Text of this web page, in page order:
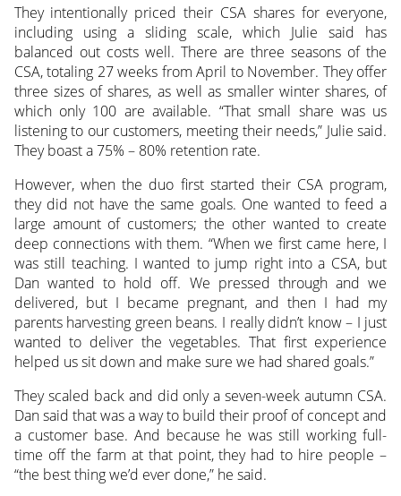
They intentionally priced their CSA shares for everyone,
including using a sliding scale, which Julie said has
balanced out costs well. There are three seasons of the
CSA, totaling 27 weeks from April to November. They offer
three sizes of shares, as well as smaller winter shares, of
which only 100 are available. “That small share was us
listening to our customers, meeting their needs,” Julie said.
They boast a 75% – 80% retention rate.
However, when the duo first started their CSA program,
they did not have the same goals. One wanted to feed a
large amount of customers; the other wanted to create
deep connections with them. “When we first came here, I
was still teaching. I wanted to jump right into a CSA, but
Dan wanted to hold off. We pressed through and we
delivered, but I became pregnant, and then I had my
parents harvesting green beans. I really didn’t know – I just
wanted to deliver the vegetables. That first experience
helped us sit down and make sure we had shared goals.”
They scaled back and did only a seven-week autumn CSA.
Dan said that was a way to build their proof of concept and
a customer base. And because he was still working full-
time off the farm at that point, they had to hire people –
“the best thing we’d ever done,” he said.